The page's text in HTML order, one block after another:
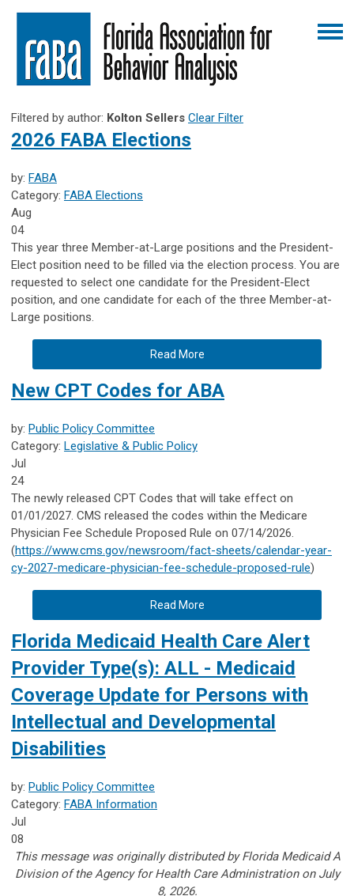
Filtered by author: Kolton Sellers Clear Filter
2026 FABA Elections
by: FABA
Category: FABA Elections
Aug
04
This year three Member-at-Large positions and the President-
Elect position need to be filled via the election process. You are
requested to select one candidate for the President-Elect
position, and one candidate for each of the three Member-at-
Large positions.
Read More
New CPT Codes for ABA
by: Public Policy Committee
Category: Legislative & Public Policy
Jul
24
The newly released CPT Codes that will take effect on
01/01/2027. CMS released the codes within the Medicare
Physician Fee Schedule Proposed Rule on 07/14/2026.
(https://www.cms.gov/newsroom/fact-sheets/calendar-year-
cy-2027-medicare-physician-fee-schedule-proposed-rule)
Read More
Florida Medicaid Health Care Alert
Provider Type(s): ALL - Medicaid
Coverage Update for Persons with
Intellectual and Developmental
Disabilities
by: Public Policy Committee
Category: FABA Information
Jul
08
This message was originally distributed by Florida Medicaid A
Division of the Agency for Health Care Administration on July
8, 2026.